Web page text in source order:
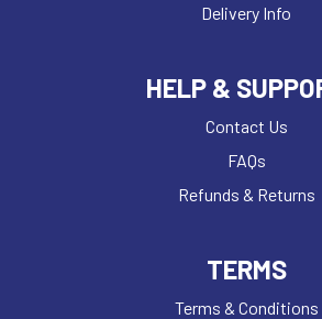
Delivery Info
HELP &
Contact Us
FAQs
Refunds & Returns
TERMS
Terms & Conditions